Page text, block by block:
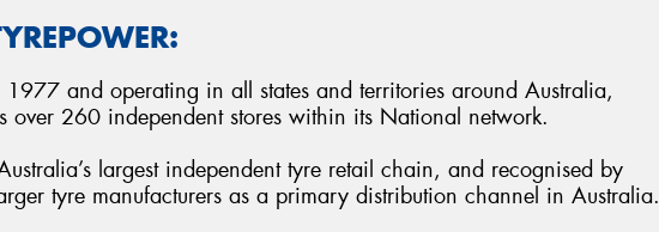
1977 and operating in all states and territories around Australia,
over 260 independent stores within its National network.
largest independent tyre retail chain, and recognised by
tyre manufacturers as a primary distribution channel in Australia.